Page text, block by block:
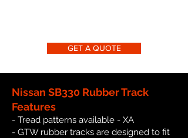
GET A QUOTE
Nissan SB330 Rubber Track
Features
- Tread patterns available - XA
- GTW rubber tracks are designed to fit